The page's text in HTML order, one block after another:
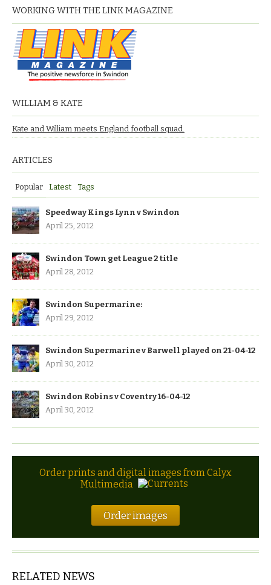
WORKING WITH THE LINK MAGAZINE
WILLIAM & KATE
Kate and William meets England football squad.
ARTICLES
Popular Latest Tags
Speedway Kings Lynn v Swindon
April 25, 2012
Swindon Town get League 2 title
April 28, 2012
Swindon Supermarine:
April 29, 2012
Swindon Supermarine v Barwell played on 21-04-12
April 30, 2012
Swindon Robins v Coventry 16-04-12
April 30, 2012
Order prints and digital images from Calyx
Multimedia
Order images
RELATED NEWS